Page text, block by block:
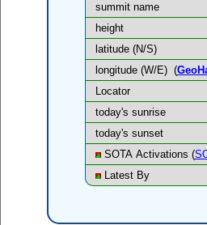
summit name
height
latitude (N/S)
longitude (W/E) (
Locator
today's sunrise
today's sunset
SOTA Activations (
Latest By